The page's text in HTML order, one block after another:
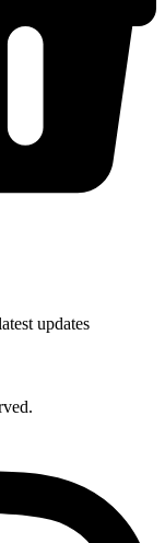
updates